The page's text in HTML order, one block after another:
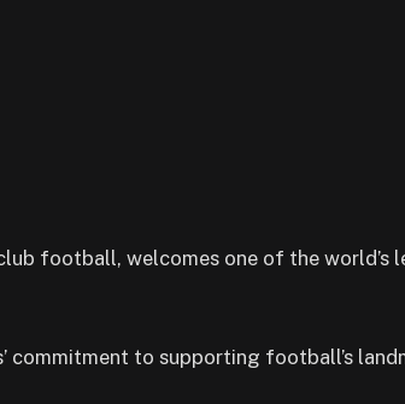
football, welcomes one of the world’s
commitment to supporting football’s